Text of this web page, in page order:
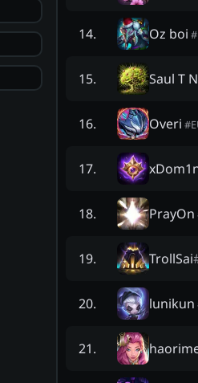
14. Oz boi #
15. Saul T
16. Overi #
17.
18. PrayOn
19. TrollSai
20. lunikun
21.